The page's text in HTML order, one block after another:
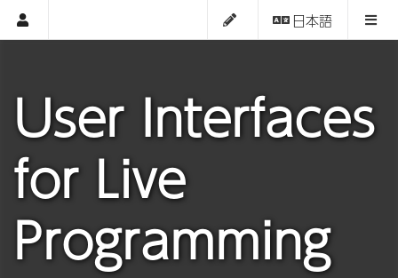
日本語
User Interfaces
for Live
Programming